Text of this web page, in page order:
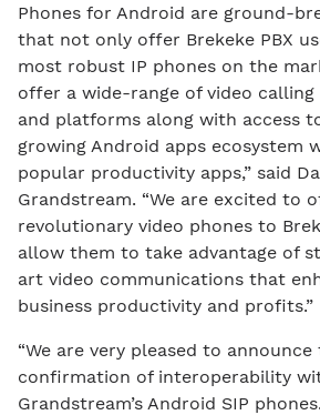
Phones for Android are ground-
that not only offer Brekeke PBX
most robust IP phones on the
offer a wide-range of video calling
and platforms along with access
growing Android apps ecosystem
popular productivity apps,” said
Grandstream. “We are excited to
revolutionary video phones to
allow them to take advantage of
art video communications that
business productivity and profits.”
“We are very pleased to announce
confirmation of interoperability
Grandstream’s Android SIP